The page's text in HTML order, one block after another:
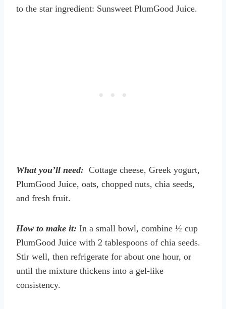
to the star ingredient: Sunsweet PlumGood Juice.
What you’ll need: Cottage cheese, Greek yogurt,
PlumGood Juice, oats, chopped nuts, chia seeds,
and fresh fruit.
How to make it: In a small bowl, combine ½ cup
PlumGood Juice with 2 tablespoons of chia seeds.
Stir well, then refrigerate for about one hour, or
until the mixture thickens into a gel-like
consistency.